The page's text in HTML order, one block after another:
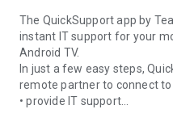
The QuickSupport app by
instant IT support for your
Android TV.
In just a few easy steps,
remote partner to connect to
• provide IT support